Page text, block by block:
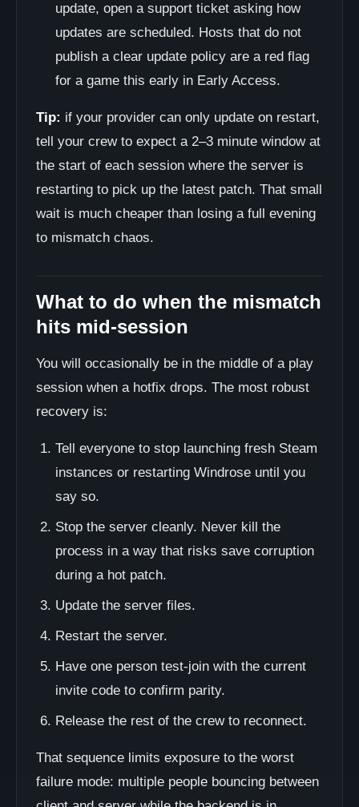
update, open a support ticket asking how
updates are scheduled. Hosts that do not
publish a clear update policy are a red flag
for a game this early in Early Access.
Tip: if your provider can only update on restart,
tell your crew to expect a 2–3 minute window at
the start of each session where the server is
restarting to pick up the latest patch. That small
wait is much cheaper than losing a full evening
to mismatch chaos.
What to do when the mismatch
hits mid-session
You will occasionally be in the middle of a play
session when a hotfix drops. The most robust
recovery is:
Tell everyone to stop launching fresh Steam
instances or restarting Windrose until you
say so.
Stop the server cleanly. Never kill the
process in a way that risks save corruption
during a hot patch.
Update the server files.
Restart the server.
Have one person test-join with the current
invite code to confirm parity.
Release the rest of the crew to reconnect.
That sequence limits exposure to the worst
failure mode: multiple people bouncing between